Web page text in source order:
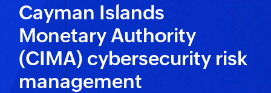
Cayman Islands
Monetary Authority
(CIMA) cybersecurity risk
management